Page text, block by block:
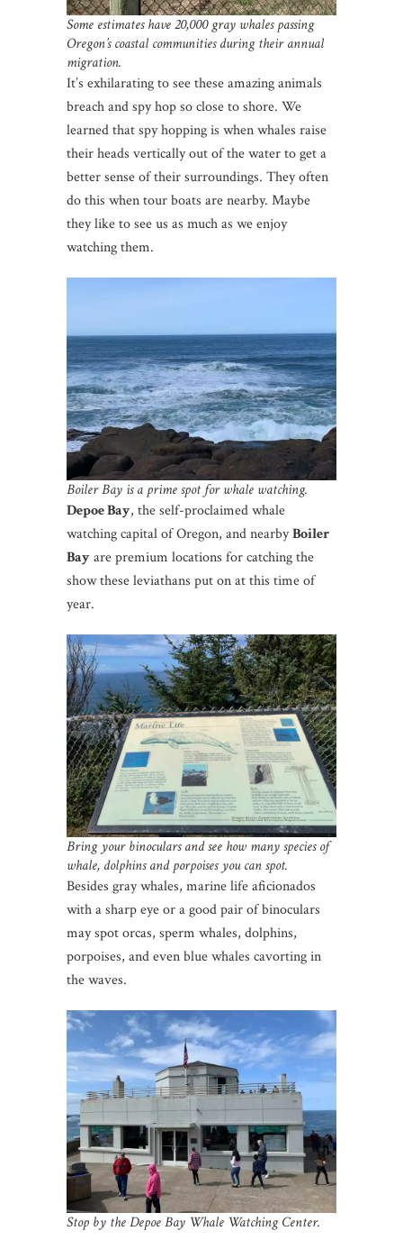
Some estimates have 20,000 gray whales passing
Oregon’s coastal communities during their annual
migration.
It’s exhilarating to see these amazing animals
breach and spy hop so close to shore. We
learned that spy hopping is when whales raise
their heads vertically out of the water to get a
better sense of their surroundings. They often
do this when tour boats are nearby. Maybe
they like to see us as much as we enjoy
watching them.
Boiler Bay is a prime spot for whale watching.
Depoe Bay, the self-proclaimed whale
watching capital of Oregon, and nearbyBoiler
Bayare premium locations for catching the
show these leviathans put on at this time of
year.
Bring your binoculars and see how many species of
whale, dolphins and porpoises you can spot.
Besides gray whales, marine life aficionados
with a sharp eye or a good pair of binoculars
may spot orcas, sperm whales, dolphins,
porpoises, and even blue whales cavorting in
the waves.
Stop by the Depoe Bay Whale Watching Center.